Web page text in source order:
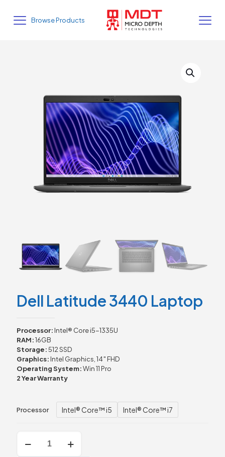
Browse Products
Dell Latitude 3440 Laptop
Processor: Intel® Core i5-1335U
RAM:16GB
Storage:512 SSD
Graphics: Intel Graphics, 14″ FHD
Operating System:Win 11 Pro
2 Year Warranty
Processor Intel® Core™ i5 Intel® Core™ i7
Latitude